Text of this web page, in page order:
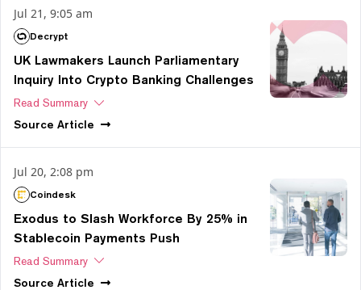
Jul 21, 9:05 am
Decrypt
UK Lawmakers Launch Parliamentary
Inquiry Into Crypto Banking Challenges
Read Summary
Source Article
Jul 20, 2:08 pm
Coindesk
Exodus to Slash Workforce By 25% in
Stablecoin Payments Push
Read Summary
Source Article